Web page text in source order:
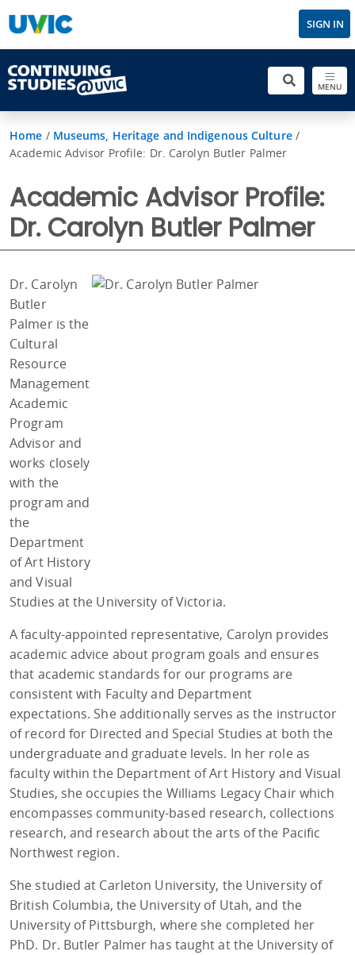
SIGN IN
MENU
Home / Museums, Heritage and Indigenous Culture/
Academic Advisor Profile: Dr. Carolyn Butler Palmer
Academic Advisor Profile:
Dr. Carolyn Butler Palmer
Dr. Carolyn
Butler
Palmer is the
Cultural
Resource
Management
Academic
Program
Advisor and
works closely
with the
program and
the
Department
of Art History
and Visual
Studies at the University of Victoria.
A faculty-appointed representative, Carolyn provides
academic advice about program goals and ensures
that academic standards for our programs are
consistent with Faculty and Department
expectations. She additionally serves as the instructor
of record for Directed and Special Studies at both the
undergraduate and graduate levels. In her role as
faculty within the Department of Art History and Visual
Studies, she occupies the Williams Legacy Chair which
encompasses community-based research, collections
research, and research about the arts of the Pacific
Northwest region.
She studied at Carleton University, the University of
British Columbia, the University of Utah, and the
University of Pittsburgh, where she completed her
PhD. Dr. Butler Palmer has taught at the University of